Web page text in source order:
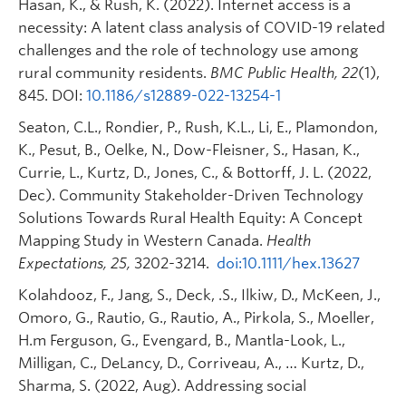
Okanagan
2021-2023).
Building Indigenous Pathways for Diabetes
and Obesity Prevention and Management
with Urban and Rural Communities in BC
(CIHR, 2018-2023).
Urban Indigenous Wellbeing (UBC VPRI, 2021-
2024). https://research.ok.ubc.ca/research-
excellence/research-clusters/urban-
indigenous-wellbeing/
Indigenous Methodologies for
Telediabetes/Obesity Care in Urban
Indigenous Communities (AGEWELL, 2019-
2023).
Hasan, K., & Rush, K. (2022). Internet access is a
necessity: A latent class analysis of COVID-19 related
challenges and the role of technology use among
rural community residents. BMC Public Health, 22(1),
845. DOI: 10.1186/s12889-022-13254-1
Seaton, C.L., Rondier, P., Rush, K.L., Li, E., Plamondon,
K., Pesut, B., Oelke, N., Dow-Fleisner, S., Hasan, K.,
Currie, L., Kurtz, D., Jones, C., & Bottorff, J. L. (2022,
Dec). Community Stakeholder-Driven Technology
Solutions Towards Rural Health Equity: A Concept
Mapping Study in Western Canada. Health
Expectations, 25, 3202-3214. doi:10.1111/hex.13627
Kolahdooz, F., Jang, S., Deck, .S., Ilkiw, D., McKeen, J.,
Omoro, G., Rautio, G., Rautio, A., Pirkola, S., Moeller,
H.m Ferguson, G., Evengard, B., Mantla-Look, L.,
Milligan, C., DeLancy, D., Corriveau, A., … Kurtz, D.,
Sharma, S. (2022, Aug). Addressing social